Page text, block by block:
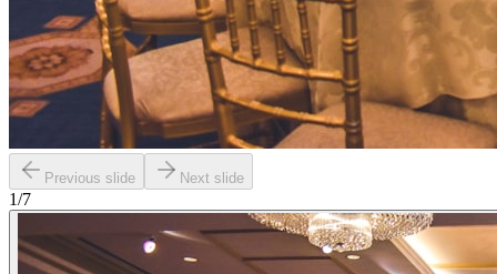
Previous slide Next slide
1/7